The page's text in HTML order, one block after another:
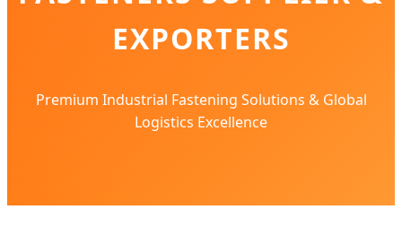
EXPORTERS
Premium Industrial Fastening Solutions & Global
Logistics Excellence